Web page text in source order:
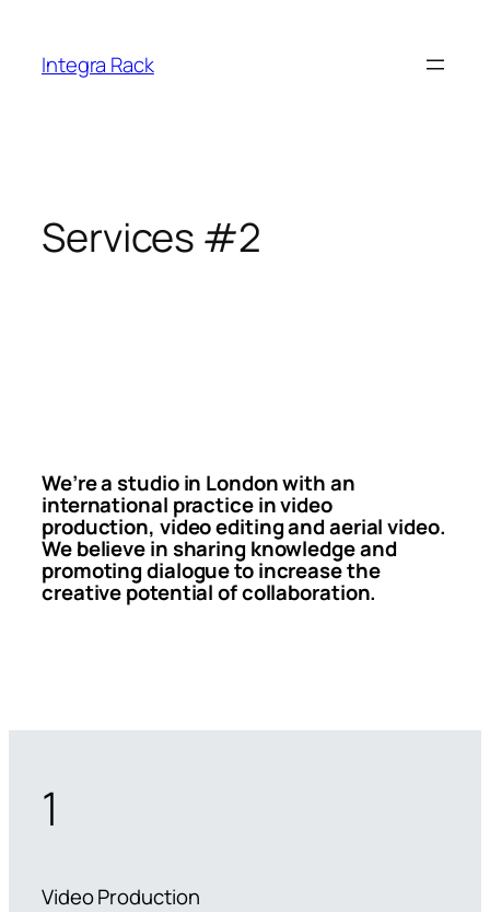
content
Integra Rack
Services #2
We’re a studio in London with an
international practice in video
production, video editing and aerial video.
We believe in sharing knowledge and
promoting dialogue to increase the
creative potential of collaboration.
1
Video Production